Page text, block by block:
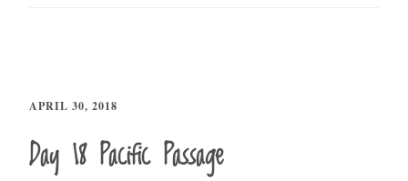
APRIL 30, 2018
Day 18 Pacific Passage